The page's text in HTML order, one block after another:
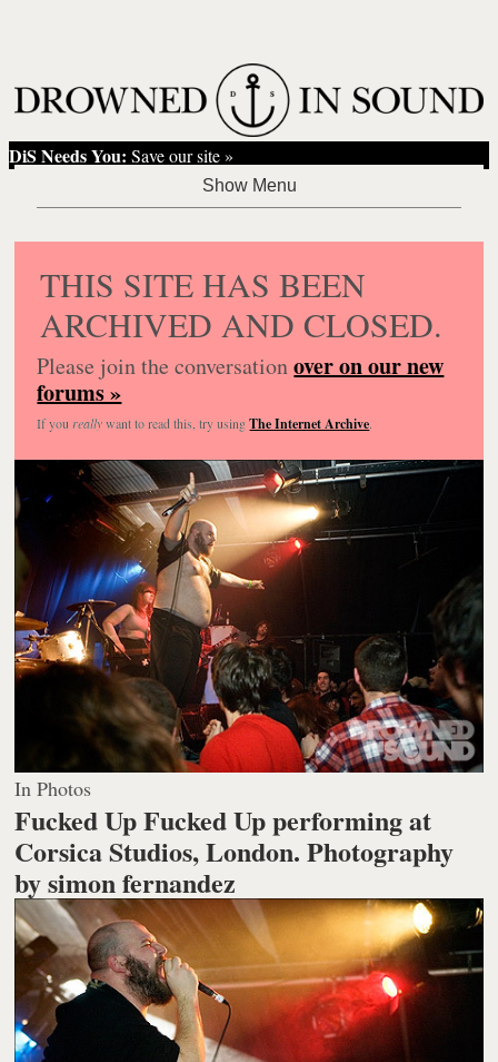
DiS Needs You: Save our site »
THIS SITE HAS BEEN
ARCHIVED AND CLOSED.
Please join the conversationover on our new
forums »
If you reallywant to read this, try usingThe Internet Archive.
In Photos
Fucked Up Fucked Up performing at
Corsica Studios, London.Photography
by simon fernandez